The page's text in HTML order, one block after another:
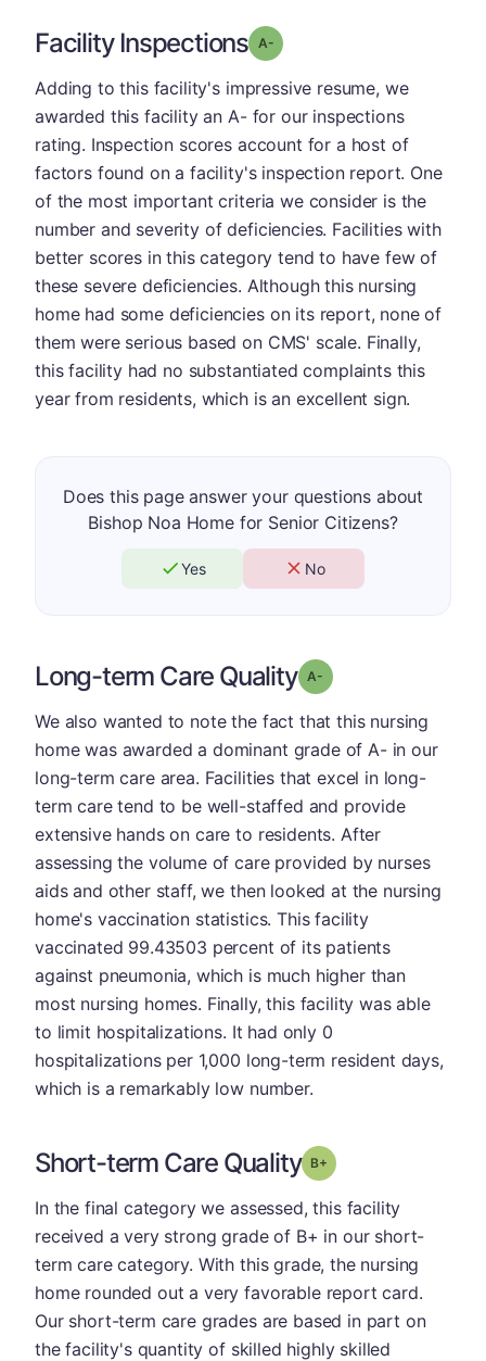
Facility Inspections Grade: A-
Adding to this facility's impressive resume, we
awarded this facility an A- for our inspections
rating. Inspection scores account for a host of
factors found on a facility's inspection report. One
of the most important criteria we consider is the
number and severity of deficiencies. Facilities with
better scores in this category tend to have few of
these severe deficiencies. Although this nursing
home had some deficiencies on its report, none of
them were serious based on CMS' scale. Finally,
this facility had no substantiated complaints this
year from residents, which is an excellent sign.
Does this page answer your questions about
Bishop Noa Home for Senior Citizens?
Yes No
Long-term Care Quality Grade: A-
We also wanted to note the fact that this nursing
home was awarded a dominant grade of A- in our
long-term care area. Facilities that excel in long-
term care tend to be well-staffed and provide
extensive hands on care to residents. After
assessing the volume of care provided by nurses
aids and other staff, we then looked at the nursing
home's vaccination statistics. This facility
vaccinated 99.43503 percent of its patients
against pneumonia, which is much higher than
most nursing homes. Finally, this facility was able
to limit hospitalizations. It had only 0
hospitalizations per 1,000 long-term resident days,
which is a remarkably low number.
Short-term Care Quality Grade: B-
In the final category we assessed, this facility
received a very strong grade of B+ in our short-
term care category. With this grade, the nursing
home rounded out a very favorable report card.
Our short-term care grades are based in part on
the facility's quantity of skilled highly skilled